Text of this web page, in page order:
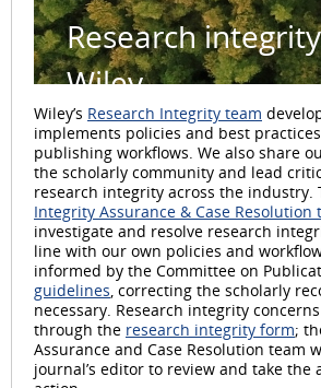
Research
Wiley
Wiley’s Research Integrity team
implements policies and best
publishing workflows. We also share
the scholarly community and lead
research integrity across the industry.
Integrity Assurance & Case Resolution
investigate and resolve research
line with our own policies and
informed by the Committee on
guidelines, correcting the scholarly
necessary. Research integrity
through the research integrity form;
Assurance and Case Resolution team
journal’s editor to review and take the